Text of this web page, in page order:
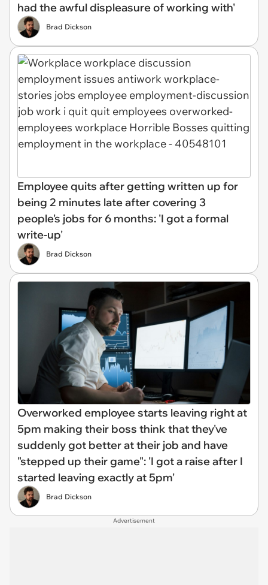
had the awful displeasure of working with'
Brad Dickson
Employee quits after getting written up for
being 2 minutes late after covering 3
people's jobs for 6 months: 'I got a formal
write-up'
Brad Dickson
Overworked employee starts leaving right at
5pm making their boss think that they've
suddenly got better at their job and have
"stepped up their game": 'I got a raise after I
started leaving exactly at 5pm'
Brad Dickson
Advertisement